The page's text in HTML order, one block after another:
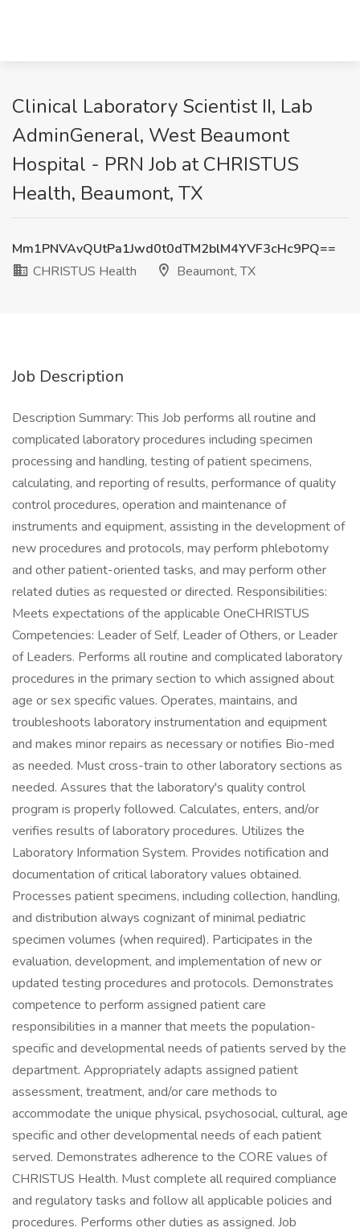
Clinical Laboratory Scientist II, Lab
AdminGeneral, West Beaumont
Hospital - PRN Job at CHRISTUS
Health, Beaumont, TX
Mm1PNVAvQUtPa1Jwd0t0dTM2blM4YVF3cHc9PQ==
CHRISTUS Health
Beaumont, TX
Job Description
Description Summary: This Job performs all routine and
complicated laboratory procedures including specimen
processing and handling, testing of patient specimens,
calculating, and reporting of results, performance of quality
control procedures, operation and maintenance of
instruments and equipment, assisting in the development of
new procedures and protocols, may perform phlebotomy
and other patient-oriented tasks, and may perform other
related duties as requested or directed. Responsibilities:
Meets expectations of the applicable OneCHRISTUS
Competencies: Leader of Self, Leader of Others, or Leader
of Leaders. Performs all routine and complicated laboratory
procedures in the primary section to which assigned about
age or sex specific values. Operates, maintains, and
troubleshoots laboratory instrumentation and equipment
and makes minor repairs as necessary or notifies Bio-med
as needed. Must cross-train to other laboratory sections as
needed. Assures that the laboratory's quality control
program is properly followed. Calculates, enters, and/or
verifies results of laboratory procedures. Utilizes the
Laboratory Information System. Provides notification and
documentation of critical laboratory values obtained.
Processes patient specimens, including collection, handling,
and distribution always cognizant of minimal pediatric
specimen volumes (when required). Participates in the
evaluation, development, and implementation of new or
updated testing procedures and protocols. Demonstrates
competence to perform assigned patient care
responsibilities in a manner that meets the population-
specific and developmental needs of patients served by the
department. Appropriately adapts assigned patient
assessment, treatment, and/or care methods to
accommodate the unique physical, psychosocial, cultural, age
specific and other developmental needs of each patient
served. Demonstrates adherence to the CORE values of
CHRISTUS Health. Must complete all required compliance
and regulatory tasks and follow all applicable policies and
procedures. Performs other duties as assigned. Job